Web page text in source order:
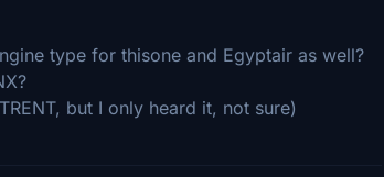
type for thisone and Egyptair as well?
but I only heard it, not sure)